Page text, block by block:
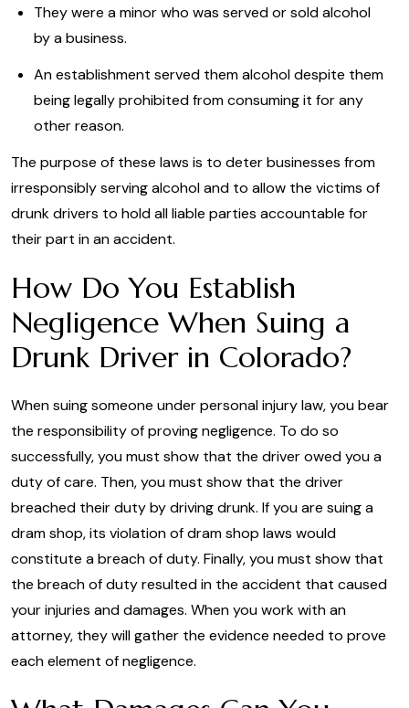
They were a minor who was served or sold alcohol
by a business.
An establishment served them alcohol despite them
being legally prohibited from consuming it for any
other reason.
The purpose of these laws is to deter businesses from
irresponsibly serving alcohol and to allow the victims of
drunk drivers to hold all liable parties accountable for
their part in an accident.
How Do You Establish
Negligence When Suing a
Drunk Driver in Colorado?
When suing someone under personal injury law, you bear
the responsibility of proving negligence. To do so
successfully, you must show that the driver owed you a
duty of care. Then, you must show that the driver
breached their duty by driving drunk. If you are suing a
dram shop, its violation of dram shop laws would
constitute a breach of duty. Finally, you must show that
the breach of duty resulted in the accident that caused
your injuries and damages. When you work with an
attorney, they will gather the evidence needed to prove
each element of negligence.